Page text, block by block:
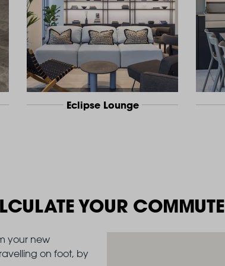
Eclipse Lounge
YOUR COMMUTE
your new
on foot, by